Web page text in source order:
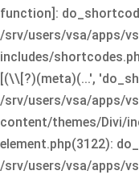
function]:
/srv/users/vsa/apps/
includes/
[(\\[?)(meta)(...',
/srv/users/vsa/apps/
content/themes/Divi/
element.php(3122):
/srv/users/vsa/apps/